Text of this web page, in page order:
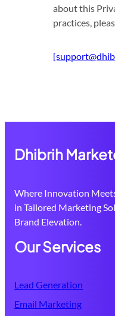
about this
practices,
Dhibrih
Where Innovation
in Tailored Marketing
Brand Elevation.
Our Services
Lead Generation
Email Marketing